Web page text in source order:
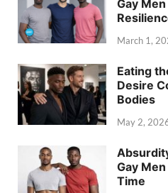
Gay
March 1,
Eating
Desire
Bodies
May 2,
Gay
Time